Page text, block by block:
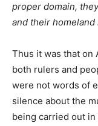
proper domain,
and their homeland
Thus it was that on
both rulers and
were not words of
silence about the
being carried out